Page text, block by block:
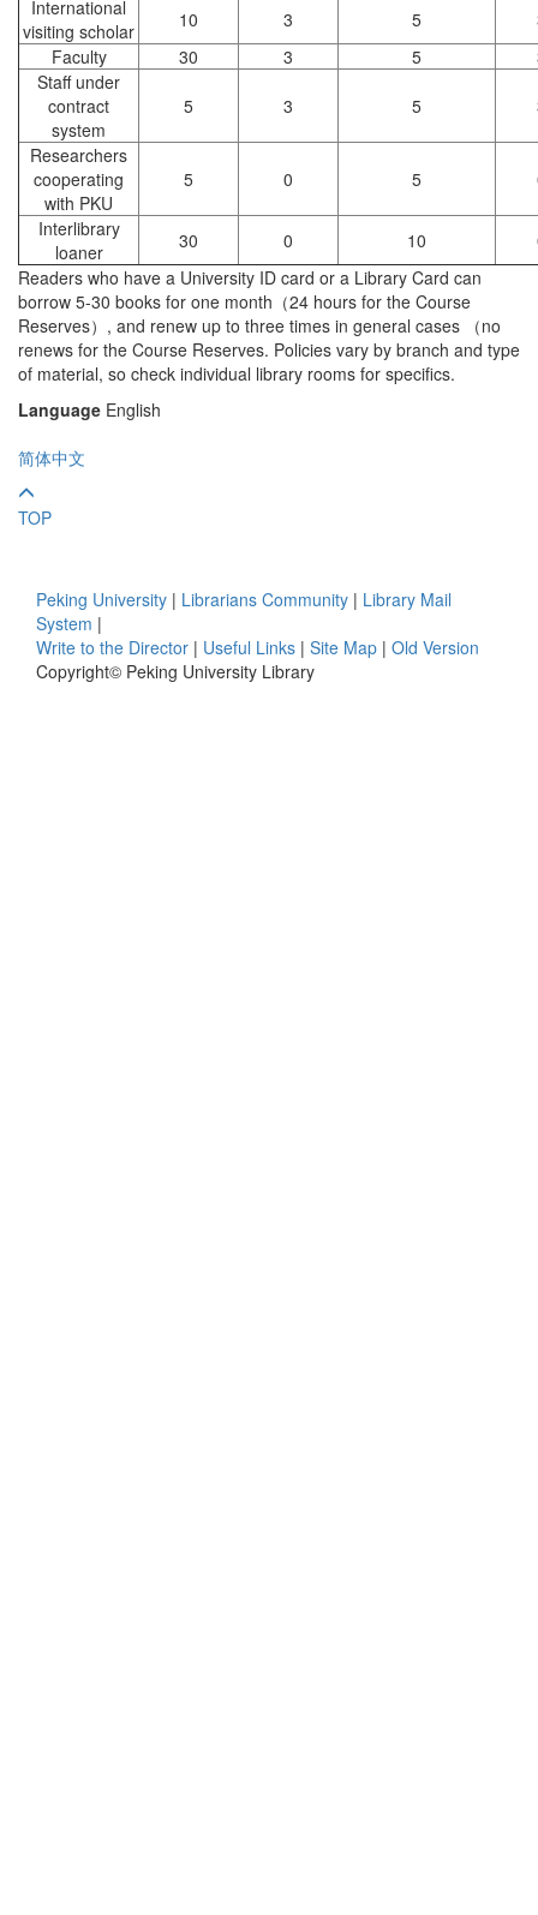
International
visiting scholar
10 3 5
Faculty
30 3 5
Staff under
contract
system
5 3 5
Researchers
cooperating
with PKU
5 0 5
Interlibrary
loaner
30 0 10
Readers who have a University ID card or a Library Card can
borrow 5-30 books for one month（24 hours for the Course
Reserves）, and renew up to three times in general cases （no
renews for the Course Reserves. Policies vary by branch and type
of material, so check individual library rooms for specifics.
Language English
简体中文
TOP
Peking University | Librarians Community | Library Mail
System |
Write to the Director | Useful Links | Site Map | Old Version
Copyright© Peking University Library